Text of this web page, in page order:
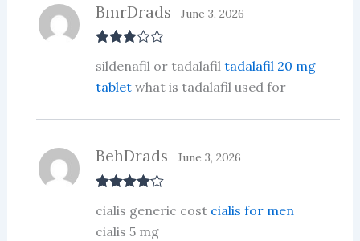
out of 5
BmrDrads June 3, 2026
sildenafil or tadalafil tadalafil 20 mg
tabletwhat is tadalafil used for
out of 5
BehDrads June 3, 2026
cialis generic cost cialis for men
cialis 5 mg